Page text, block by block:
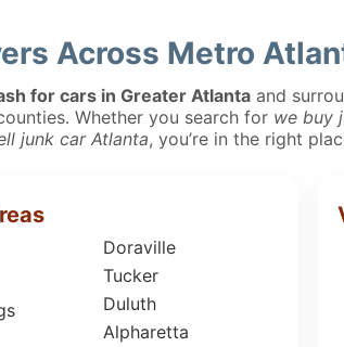
Across Metro
for cars in Greater Atlanta and
Whether you search for we buy
junk car Atlanta, you’re in the right
Doraville
Tucker
Duluth
Alpharetta